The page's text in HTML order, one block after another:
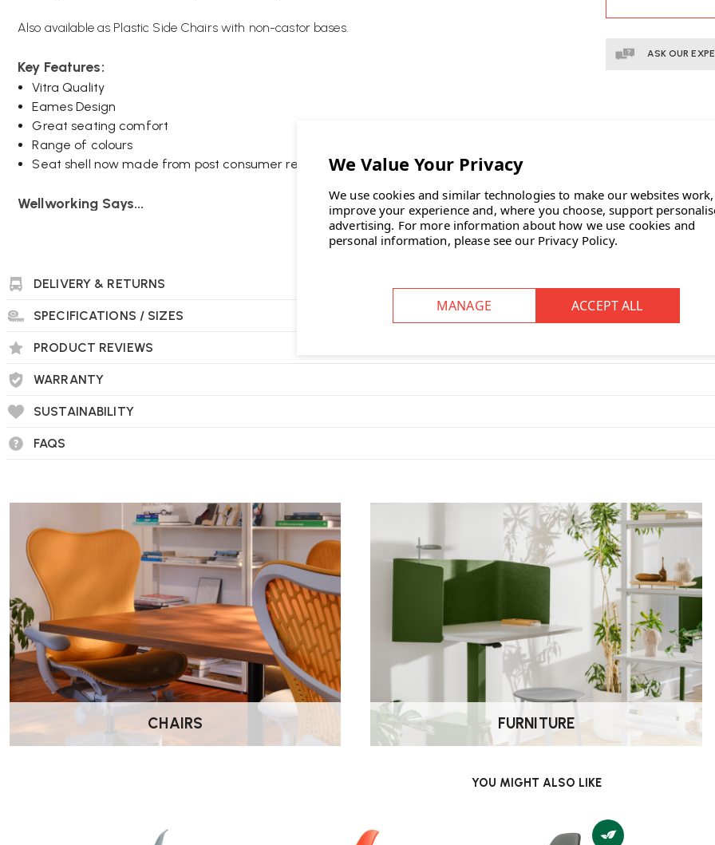
Also available as Plastic Side Chairs with non-castor bases.
Key Features:
Vitra Quality
Eames Design
Great seating comfort
Range of colours
Seat shell now made from post consumer recycled plastic
Wellworking Says...
"With the fully upholstered back and seat the PSCC version of the Eames plastic chair is a
ASK OUR
DELIVERY & RETURNS
SPECIFICATIONS / SIZES
PRODUCT REVIEWS
WARRANTY
SUSTAINABILITY
FAQS
CHAIRS FURNITURE
YOU MIGHT ALSO LIKE
We use cookies and similar technologies to make our websites work,
improve your experience and, where you choose, support
advertising. For more information about how we use cookies and
personal information, please see our Privacy Policy.